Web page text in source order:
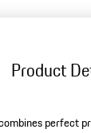
Product
perfect